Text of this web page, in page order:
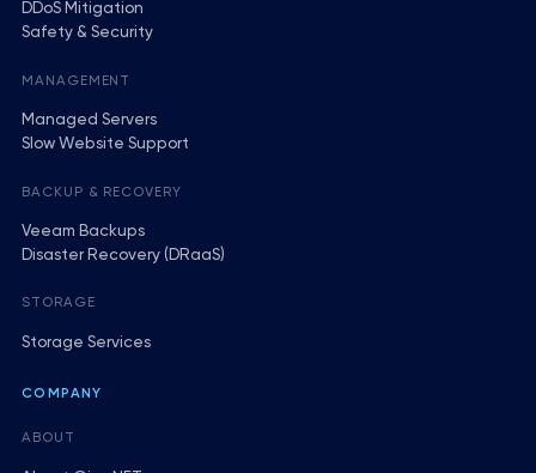
DDoS Mitigation
Safety & Security
MANAGEMENT
Managed Servers
Slow Website Support
BACKUP & RECOVERY
Veeam Backups
Disaster Recovery (DRaaS)
STORAGE
Storage Services
COMPANY
ABOUT